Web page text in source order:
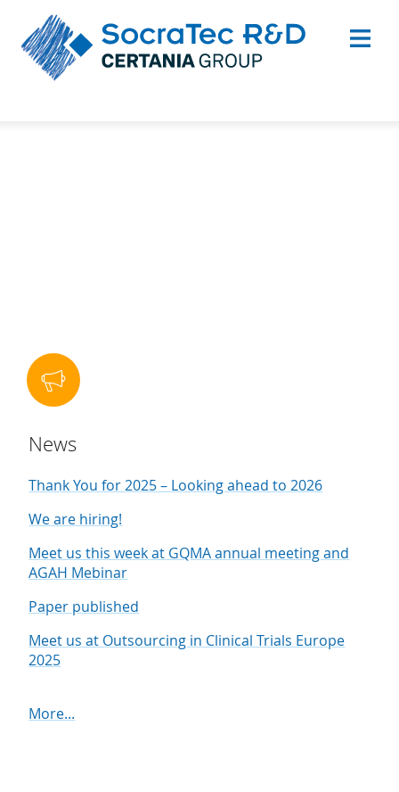
News
Thank You for 2025 – Looking ahead to 2026
We are hiring!
Meet us this week at GQMA annual meeting and
AGAH Mebinar
Paper published
Meet us at Outsourcing in Clinical Trials Europe
2025
More...